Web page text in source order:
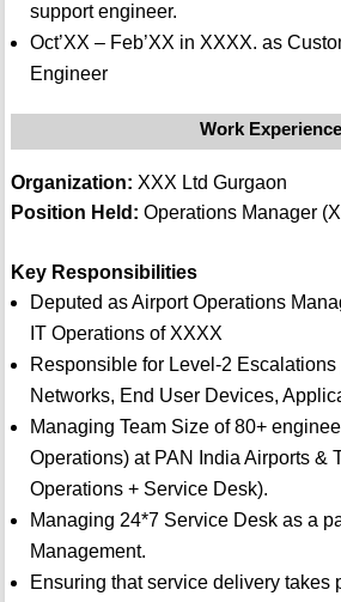
support engineer.
Oct’XX – Feb’XX in XXXX. as
Engineer
Work Experience
Organization: XXX Ltd Gurgaon
Position Held: Operations Manager
Key Responsibilities
Deputed as Airport Operations
IT Operations of XXXX
Responsible for Level-2
Networks, End User Devices,
Managing Team Size of 80+
Operations) at PAN India Airports &
Operations + Service Desk).
Managing 24*7 Service Desk as a
Management.
Ensuring that service delivery takes